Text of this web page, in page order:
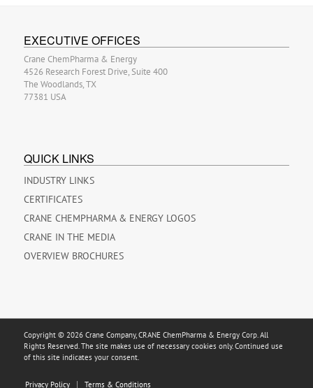
EXECUTIVE OFFICES
Crane ChemPharma & Energy
4526 Research Forest Drive, Suite 400
The Woodlands, TX
77381 USA
QUICK LINKS
INDUSTRY LINKS
CERTIFICATES
CRANE CHEMPHARMA & ENERGY LOGOS
CRANE IN THE MEDIA
OVERVIEW BROCHURES
Copyright © 2026 Crane Company, CRANE ChemPharma & Energy Corp. All
Rights Reserved. The site makes use of necessary cookies only. Continued use
of this site indicates your consent.
Privacy Policy Terms & Conditions